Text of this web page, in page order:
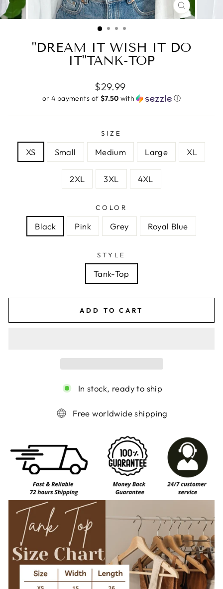
CLOSE
(ESC)
"DREAM IT WISH IT DO
IT"TANK-TOP
Regular
price
$29.99
or 4 payments of $7.50 with ⓘ
SIZE
XS Small Medium Large XL
2XL 3XL 4XL
COLOR
Black Pink Grey Royal Blue
STYLE
Tank-Top
ADD TO CART
In stock, ready to ship
Free worldwide shipping